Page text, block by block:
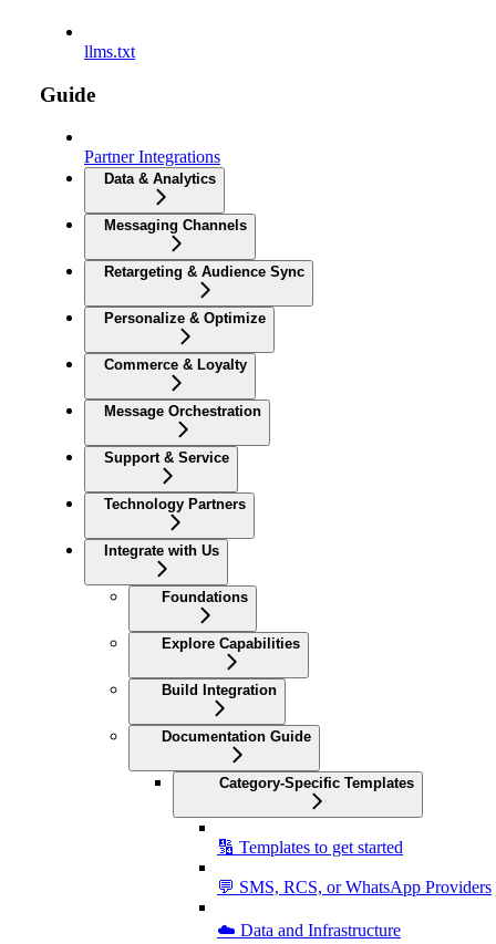
llms.txt
Guide
Partner Integrations
Data & Analytics
Messaging Channels
Retargeting & Audience Sync
Personalize & Optimize
Commerce & Loyalty
Message Orchestration
Support & Service
Technology Partners
Integrate with Us
Foundations
Explore Capabilities
Build Integration
Documentation Guide
Category-Specific Templates
🔢 Templates to get started
💬 SMS, RCS, or WhatsApp Providers
☁️ Data and Infrastructure